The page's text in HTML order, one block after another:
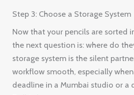
Step 3: Choose a Storage System
Now that your pencils are sorted
the next question is: where do
storage system is the silent
workflow smooth, especially when
deadline in a Mumbai studio or a